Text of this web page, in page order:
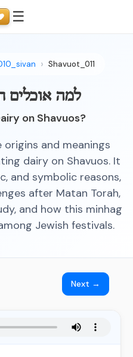
☰
Shavuot_011
למה אוכלים
on Shavuos?
and meanings
dairy on Shavuos. It
and symbolic reasons,
after Matan Torah,
and how this minhag
Jewish festivals.
Next →